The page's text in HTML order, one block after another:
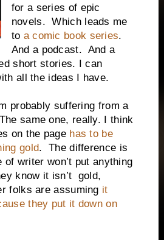
for a series of epic
novels.
Which leads me
to a comic book series.
And a podcast. And a
short stories. I can
all the ideas I have.
probably suffering from a
The same one, really. I think
on the page has to be
gold.
The difference is
writer won’t put anything
know it isn’t gold,
folks are assuming it
they put it down on